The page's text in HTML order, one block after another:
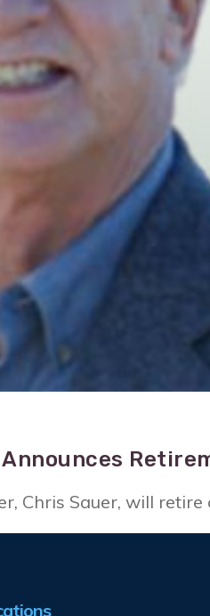
Announces
Chris Sauer, will retire